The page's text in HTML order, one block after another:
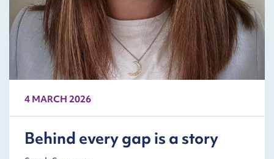
4 MARCH 2026
Behind every gap is a story